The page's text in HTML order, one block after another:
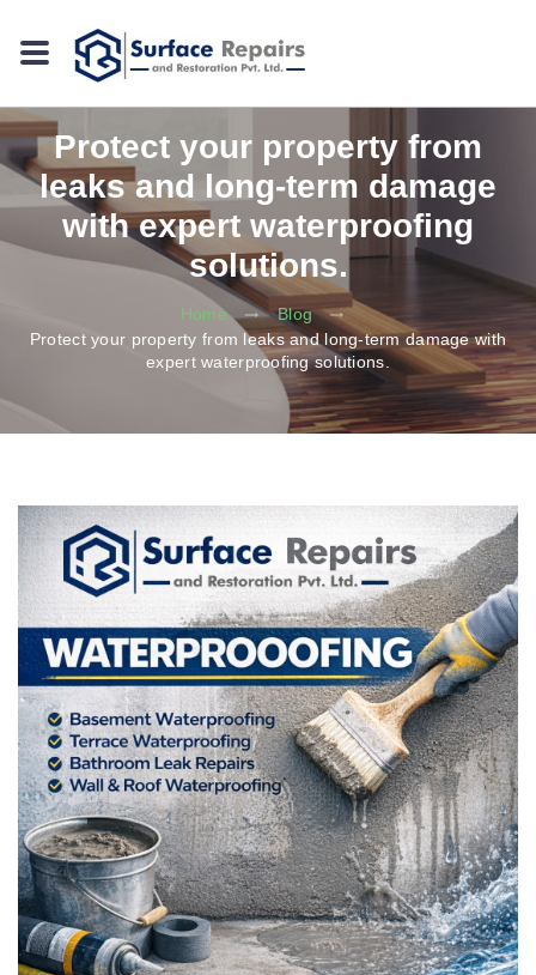
Protect your property from
leaks and long-term damage
with expert waterproofing
solutions.
Home
Blog
Protect your property from leaks and long-term damage with
expert waterproofing solutions.